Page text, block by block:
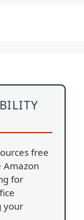
free
Amazon
for
your